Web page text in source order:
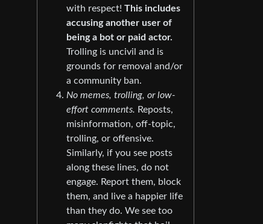
with respect! This includes
accusing another user of
being a bot or paid actor.
Trolling is uncivil and is
grounds for removal and/or
a community ban.
No memes, trolling, or low-
effort comments. Reposts,
misinformation, off-topic,
trolling, or offensive.
Similarly, if you see posts
along these lines, do not
engage. Report them, block
them, and live a happier life
than they do. We see too